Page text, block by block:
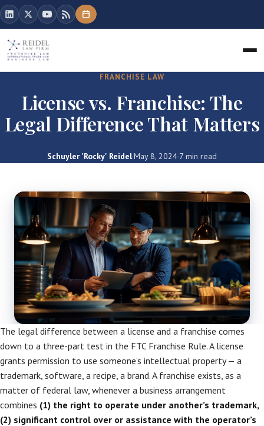
FRANCHISE LAW
License vs. Franchise: The
Legal Difference That Matters
Schuyler 'Rocky' Reidel·May 8, 2024·7 min read
The legal difference between a license and a franchise comes
down to a three-part test in the FTC Franchise Rule. A license
grants permission to use someone’s intellectual property — a
trademark, software, a recipe, a brand. A franchise exists, as a
matter of federal law, whenever a business arrangement
combines (1) the right to operate under another’s trademark,
(2) significant control over or assistance with the operator’s